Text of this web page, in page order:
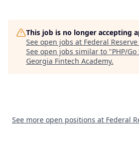
This job is no longer accepting
See open jobs at Federal
See open jobs similar to "PHP/
Georgia Fintech Academy.
See more open positions at Federal